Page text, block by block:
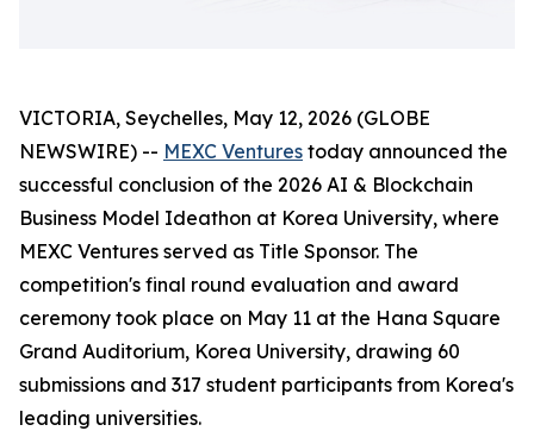
VICTORIA, Seychelles, May 12, 2026 (GLOBE
NEWSWIRE) -- MEXC Ventures today announced the
successful conclusion of the 2026 AI & Blockchain
Business Model Ideathon at Korea University, where
MEXC Ventures served as Title Sponsor. The
competition's final round evaluation and award
ceremony took place on May 11 at the Hana Square
Grand Auditorium, Korea University, drawing 60
submissions and 317 student participants from Korea's
leading universities.